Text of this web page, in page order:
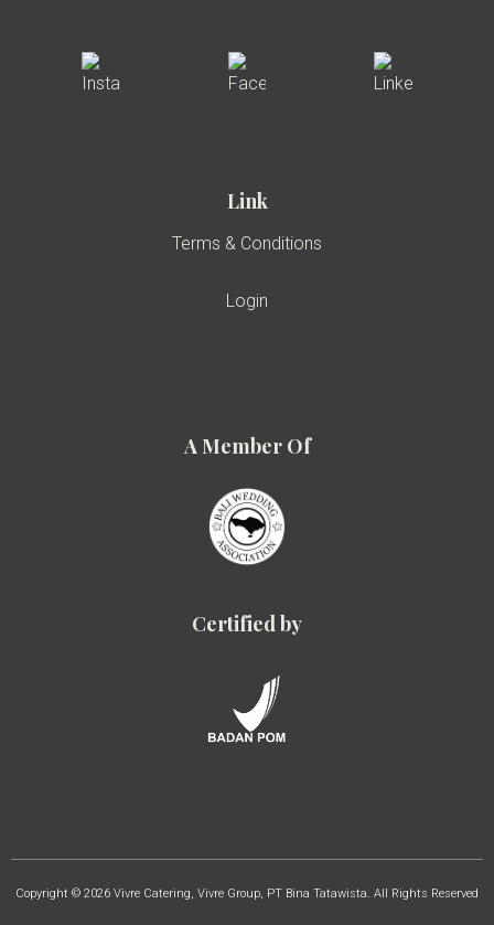
Link
Terms & Conditions
Login
A Member Of
Certified by
Copyright © 2026 Vivre Catering, Vivre Group, PT Bina Tatawista. All Rights Reserved